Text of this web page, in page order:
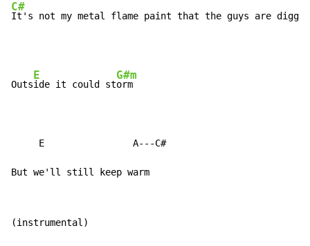
C#
It's not my metal flame paint that the guys are digging
Outs
E
ide it could st
G#m
orm
     E                A---C#
But we'll still keep warm
(instrumental)